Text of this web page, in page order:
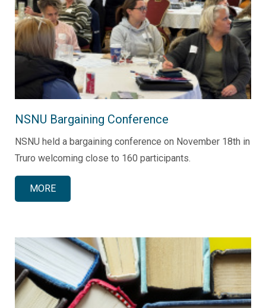
NSNU Bargaining Conference
NSNU held a bargaining conference on November 18th in
Truro welcoming close to 160 participants.
MORE